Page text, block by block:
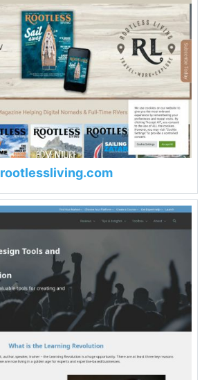
rootlessliving.com